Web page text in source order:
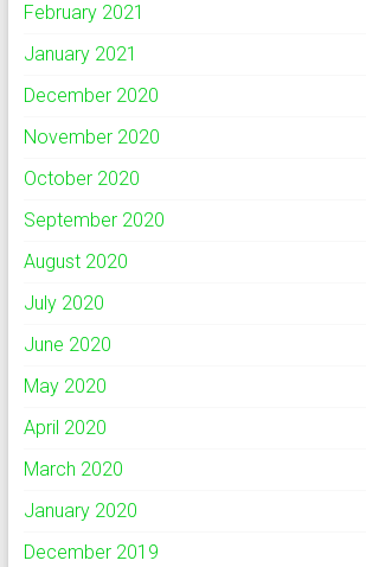
February 2021
January 2021
December 2020
November 2020
October 2020
September 2020
August 2020
July 2020
June 2020
May 2020
April 2020
March 2020
January 2020
December 2019